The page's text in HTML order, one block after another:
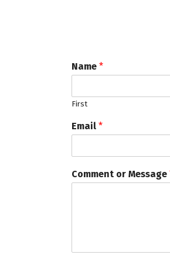
Name *
First
Email *
Comment or Message